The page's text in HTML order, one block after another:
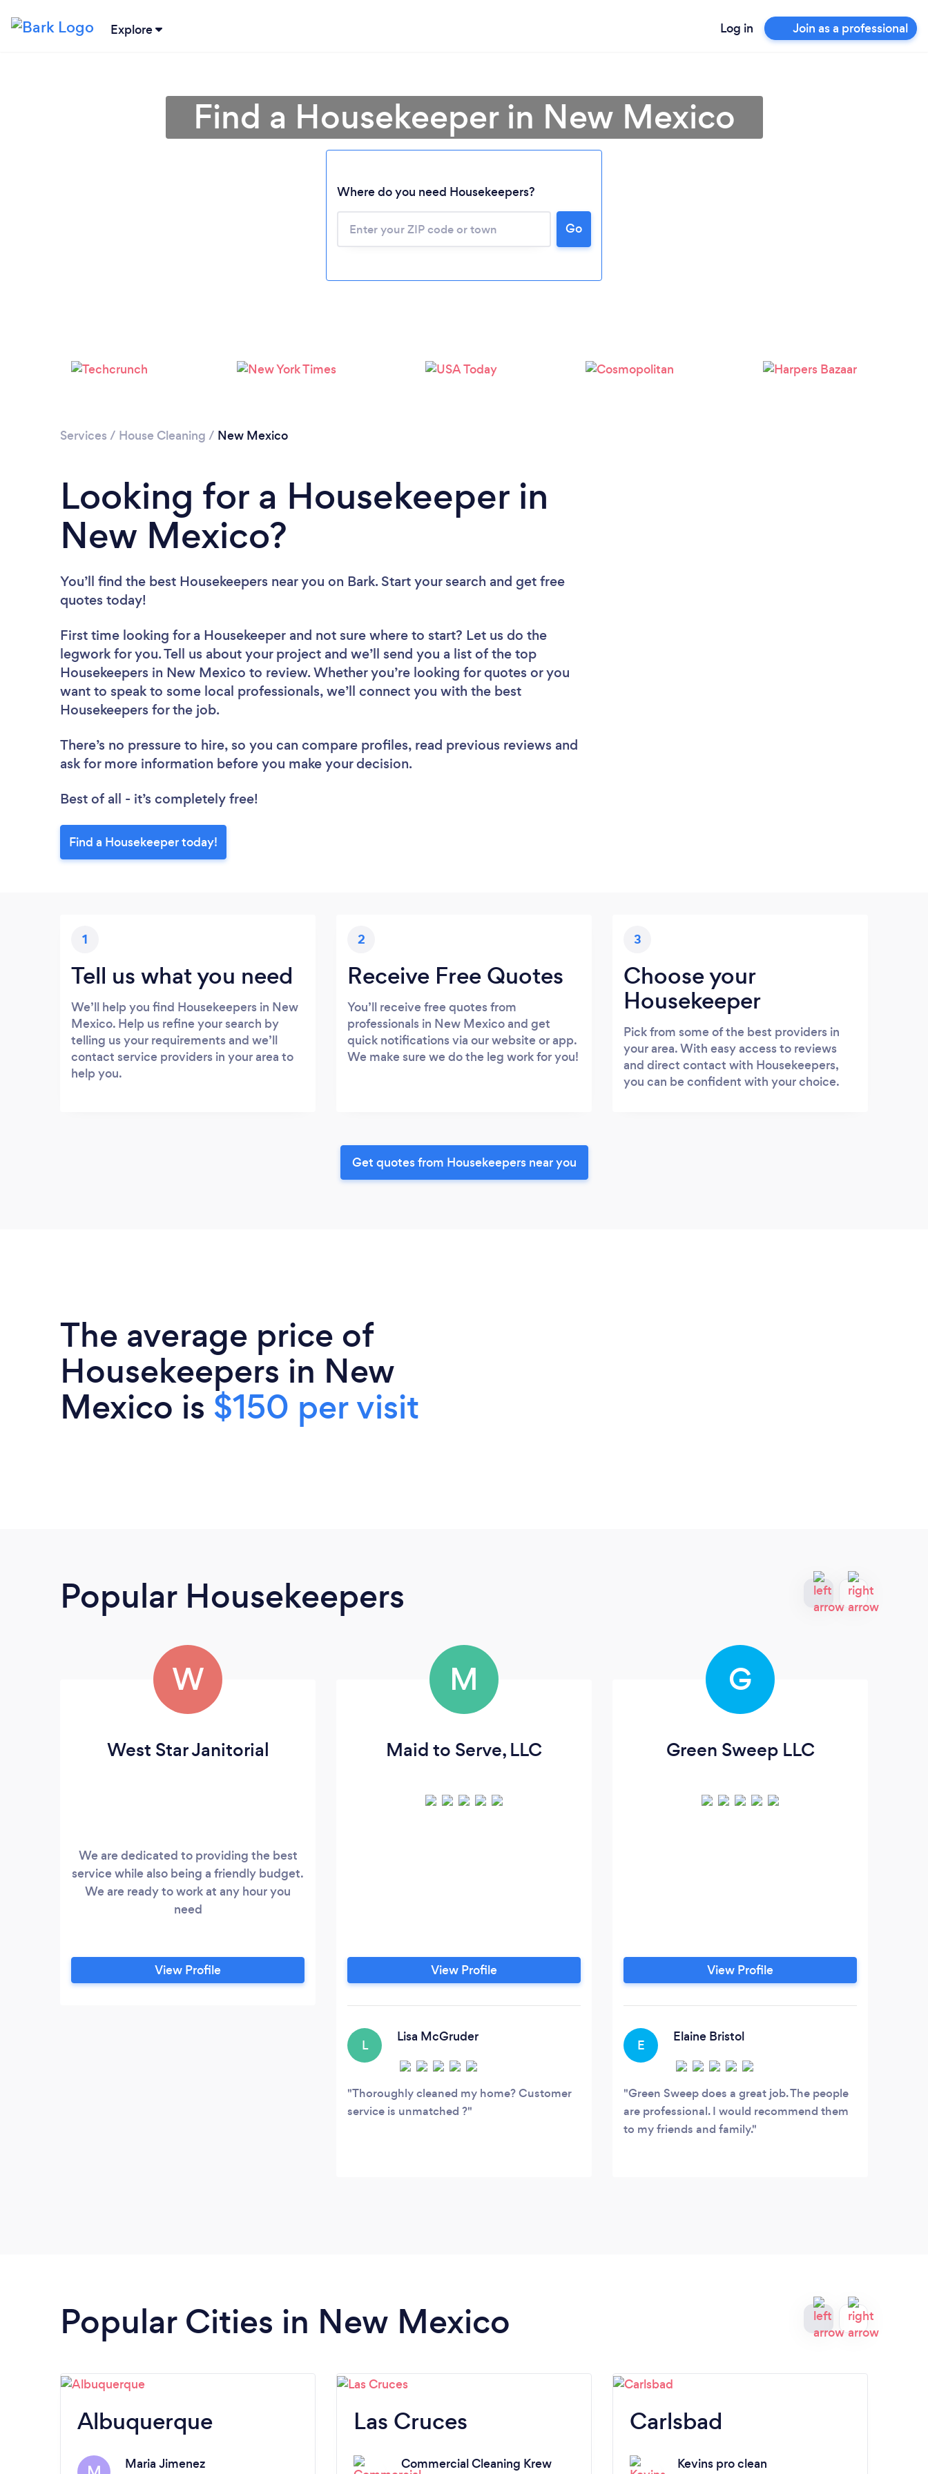
Explore Log in Join as a professional
Please wait ...
Find a Housekeeper in New Mexico
Where do you need Housekeepers?
Go
Services / House Cleaning / New Mexico
Looking for a Housekeeper in
New Mexico?
You’ll find the best Housekeepers near you on Bark. Start your search and get free
quotes today!
First time looking for a Housekeeper and not sure where to start? Let us do the
legwork for you. Tell us about your project and we’ll send you a list of the top
Housekeepers in New Mexico to review. Whether you’re looking for quotes or you
want to speak to some local professionals, we’ll connect you with the best
Housekeepers for the job.
There’s no pressure to hire, so you can compare profiles, read previous reviews and
ask for more information before you make your decision.
Best of all - it’s completely free!
Find a Housekeeper today!
1
Tell us what you need
We’ll help you find Housekeepers in New
Mexico. Help us refine your search by
telling us your requirements and we’ll
contact service providers in your area to
help you.
2
Receive Free Quotes
You’ll receive free quotes from
professionals in New Mexico and get
quick notifications via our website or app.
We make sure we do the leg work for you!
3
Choose your
Housekeeper
Pick from some of the best providers in
your area. With easy access to reviews
and direct contact with Housekeepers,
you can be confident with your choice.
Get quotes from Housekeepers near you
The average price of
Housekeepers in New
Mexico is $150 per visit
Popular Housekeepers
W
West Star Janitorial
We are dedicated to providing the best
service while also being a friendly budget.
We are ready to work at any hour you
need
View Profile
M
Maid to Serve, LLC
View Profile
L
Lisa McGruder
Thoroughly cleaned my home? Customer
service is unmatched ?
G
Green Sweep LLC
View Profile
E
Elaine Bristol
Green Sweep does a great job. The people
are professional. I would recommend them
to my friends and family.
Popular Cities in New Mexico
Albuquerque
Maria Jimenez
Las Cruces
Commercial Cleaning Krew
Carlsbad
Kevins pro clean